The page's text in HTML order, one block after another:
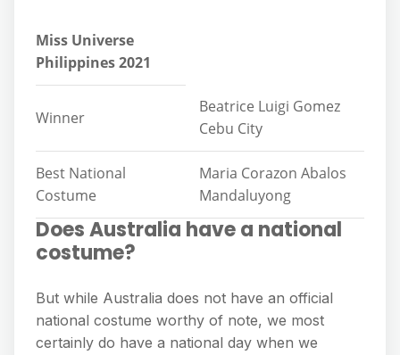
Miss Universe
Philippines 2021
Winner
Beatrice Luigi Gomez
Cebu City
Best National
Costume
Maria Corazon Abalos
Mandaluyong
Does Australia have a national
costume?
But while Australia does not have an official
national costume worthy of note, we most
certainly do have a national day when we